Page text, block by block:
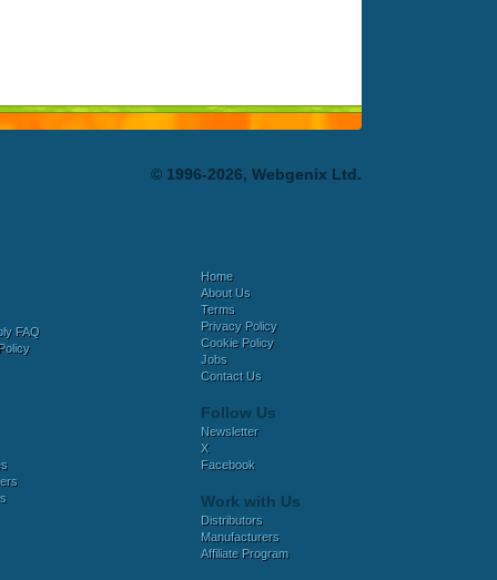
© 1996-2026, Webgenix Ltd.
FAQ
Home
About Us
Terms
Privacy Policy
Cookie Policy
Jobs
Contact Us
Follow Us
Newsletter
X
Facebook
Work with Us
Distributors
Manufacturers
Affiliate Program